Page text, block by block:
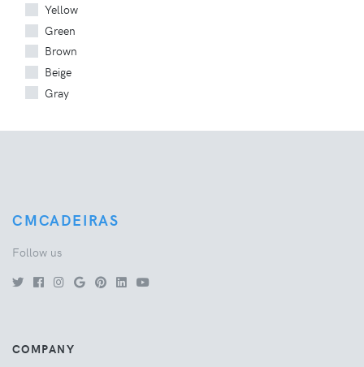
Yellow
Green
Brown
Beige
Gray
CMCADEIRAS
Follow us
COMPANY